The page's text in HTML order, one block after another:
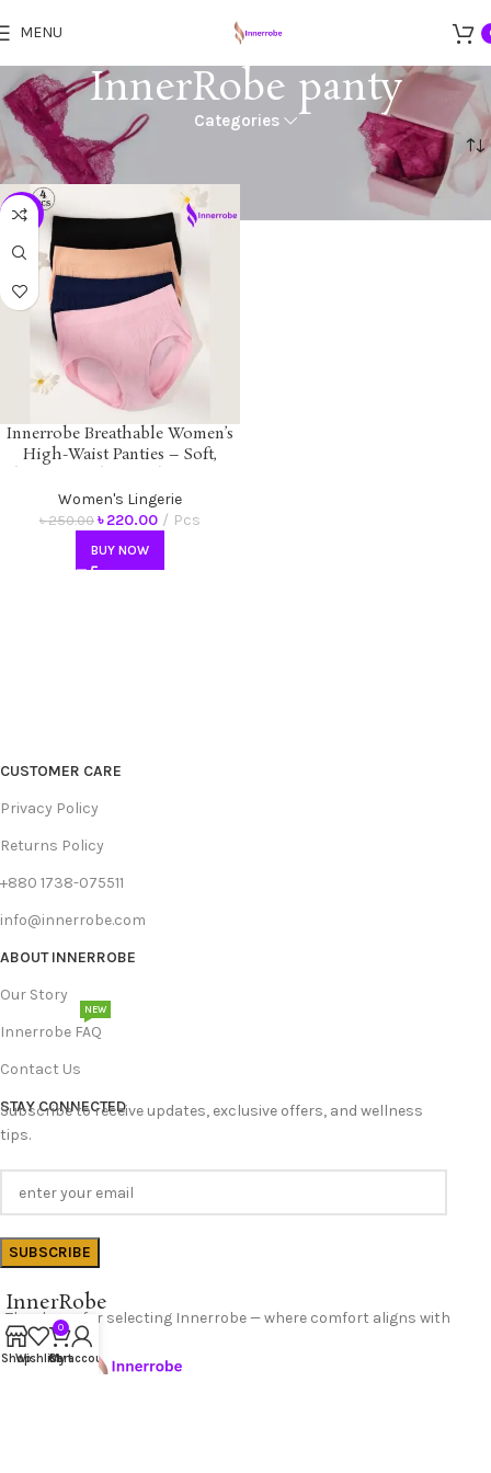
MENU
InnerRobe panty
Categories
Home Products tagged “InnerRobe panty”
-12%
Innerrobe Breathable Women’s
High-Waist Panties – Soft,
Ladies, Fashionable
Comfortable Briefs
Women's Lingerie
৳250.00 ৳220.00 Pcs
BUY NOW
CUSTOMER CARE
Privacy Policy
Returns Policy
+880 1738-075511
info@innerrobe.com
ABOUT INNERROBE
Our Story
Innerrobe FAQ
NEW
Contact Us
STAY CONNECTED
Subscribe to receive updates, exclusive offers, and wellness
tips.
InnerRobe
Thank you for selecting Innerrobe — where comfort aligns with
confidence.
ShopWishlist
0
Cart
My account